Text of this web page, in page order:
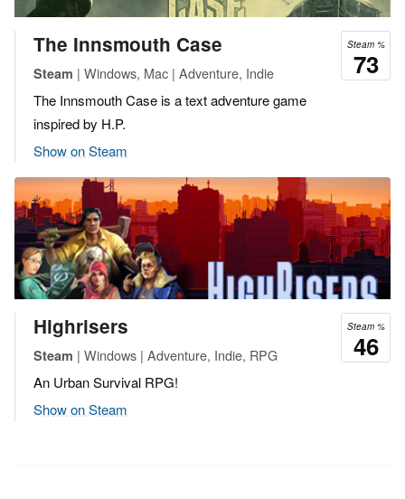
Steam %
73
The Innsmouth Case
Steam | Windows, Mac | Adventure, Indie
The Innsmouth Case is a text adventure game
inspired by H.P.
Show on Steam
Steam %
46
Highrisers
Steam | Windows | Adventure, Indie, RPG
An Urban Survival RPG!
Show on Steam